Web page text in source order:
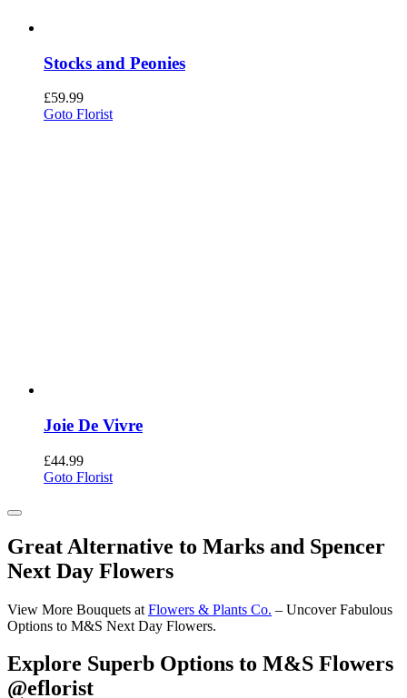
Stocks and Peonies
£59.99
Goto Florist
Joie De Vivre
£44.99
Goto Florist
Great Alternative to Marks and Spencer
Next Day Flowers
View More Bouquets at Flowers & Plants Co. – Uncover Fabulous
Options to M&S Next Day Flowers.
Explore Superb Options to M&S Flowers
@eflorist